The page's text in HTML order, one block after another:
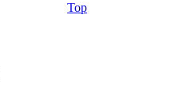
Top